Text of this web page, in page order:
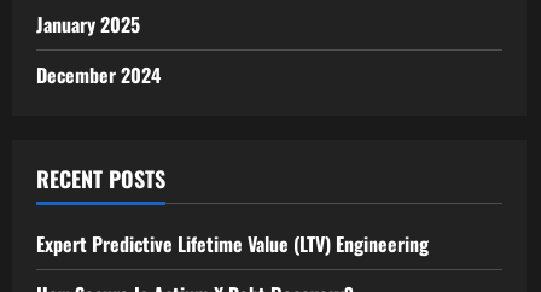
January 2025
December 2024
RECENT POSTS
Expert Predictive Lifetime Value (LTV) Engineering